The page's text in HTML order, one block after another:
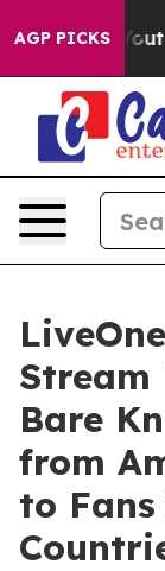
AGP PICKS
to Youth Brazil
Stream
Bare
from
to